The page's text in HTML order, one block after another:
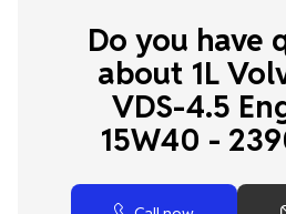
Do you have
about 1L
VDS-4.5
15W40 -